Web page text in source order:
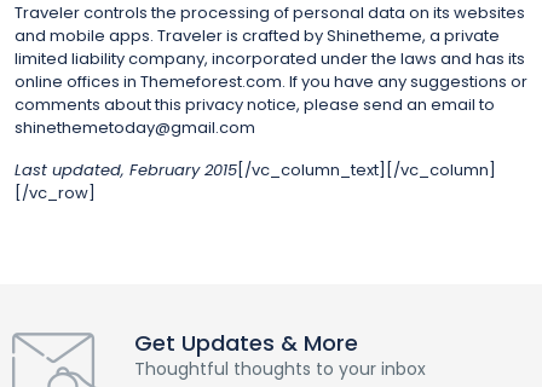
Traveler controls the processing of personal data on its websites
and mobile apps. Traveler is crafted by Shinetheme, a private
limited liability company, incorporated under the laws and has its
online offices in Themeforest.com. If you have any suggestions or
comments about this privacy notice, please send an email to
shinethemetoday@gmail.com
Last updated, February 2015[/vc_column_text][/vc_column]
[/vc_row]
Get Updates & More
Thoughtful thoughts to your inbox